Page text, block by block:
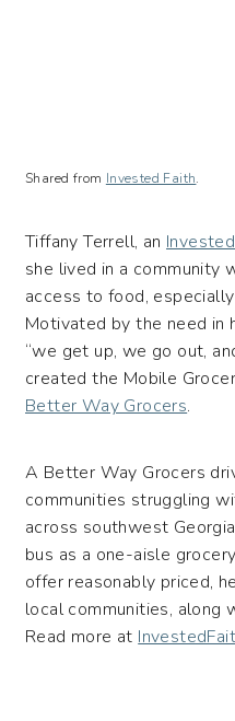
Shared from Invested Faith.
Tiffany Terrell, an
she lived in a community
access to food,
Motivated by the need in
“we get up, we go out,
created the Mobile
Better Way Grocers.
A Better Way Grocers
communities struggling
across southwest
bus as a one-aisle
offer reasonably priced,
local communities, along
Read more at